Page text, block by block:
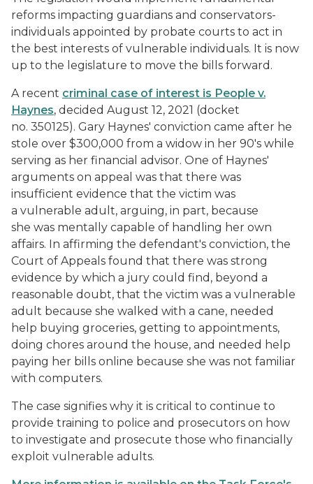
reforms impacting guardians and conservators-
individuals appointed by probate courts to act in
the best interests of vulnerable individuals. It is now
up to the legislature to move the bills forward.
A recent criminal case of interest is People v.
Haynes, decided August 12, 2021 (docket
no. 350125). Gary Haynes' conviction came after he
stole over $300,000 from a widow in her 90's while
serving as her financial advisor. One of Haynes'
arguments on appeal was that there was
insufficient evidence that the victim was
a vulnerable adult, arguing, in part, because
she was mentally capable of handling her own
affairs. In affirming the defendant's conviction, the
Court of Appeals found that there was strong
evidence by which a jury could find, beyond a
reasonable doubt, that the victim was a vulnerable
adult because she walked with a cane, needed
help buying groceries, getting to appointments,
doing chores around the house, and needed help
paying her bills online because she was not familiar
with computers.
The case signifies why it is critical to continue to
provide training to police and prosecutors on how
to investigate and prosecute those who financially
exploit vulnerable adults.